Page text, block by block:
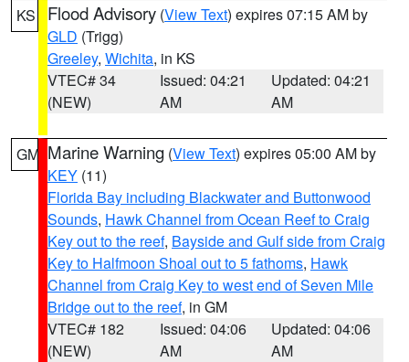
KS Flood Advisory (View Text) expires 07:15 AM by
GLD (Trigg)
Greeley, Wichita, in KS
VTEC# 34
(NEW)
Issued: 04:21
AM
Updated: 04:21
AM
GM Marine Warning (View Text) expires 05:00 AM by
KEY (11)
Florida Bay including Blackwater and Buttonwood
Sounds, Hawk Channel from Ocean Reef to Craig
Key out to the reef, Bayside and Gulf side from Craig
Key to Halfmoon Shoal out to 5 fathoms, Hawk
Channel from Craig Key to west end of Seven Mile
Bridge out to the reef, in GM
VTEC# 182
(NEW)
Issued: 04:06
AM
Updated: 04:06
AM